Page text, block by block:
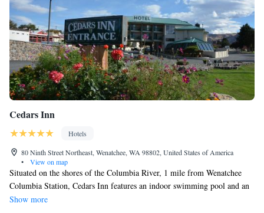
Cedars Inn
Hotels
80 Ninth Street Northeast, Wenatchee, WA 98802, United States of America
•
View on map
Situated on the shores of the Columbia River, 1 mile from Wenatchee
Columbia Station, Cedars Inn features an indoor swimming pool and an
outdoor hot tub. Guest rooms at the East Wenatchee Cedars Inn have
Show more